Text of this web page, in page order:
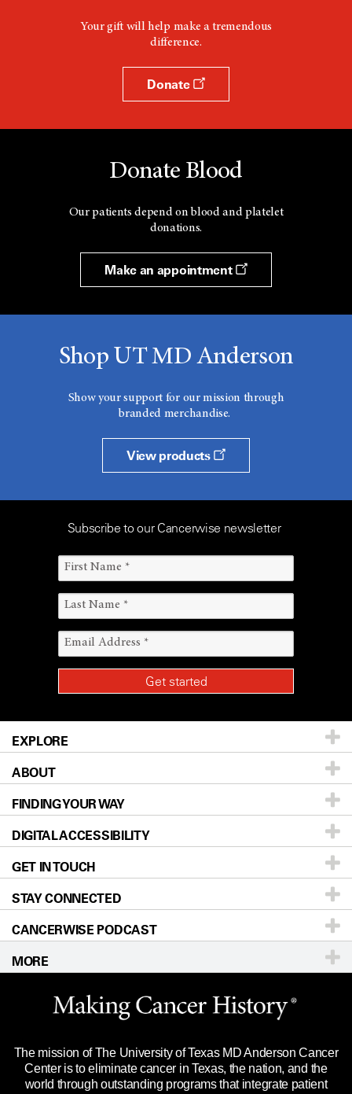
Your gift will help make a tremendous
difference.
Donate
Donate Blood
Our patients depend on blood and platelet
donations.
Make an appointment
Shop UT MD Anderson
Show your support for our mission through
branded merchandise.
View products
Subscribe to our Cancerwise newsletter
EXPLORE
Patients & Family
Prevention & Screening
Donors & Volunteers
For Physicians
Research
Education & Training
Clinical Trials
Languages
ABOUT
About UT MD Anderson
Careers
Blog
Newsroom
Editorial Standards
For Employees
Merchandise
Title IX Reporting (Sexual Misconduct)
Price Transparency
FINDING YOUR WAY
Our Doctors
Locations
Directions
Sitemap
DIGITAL ACCESSIBILITY
Accessibility Policy
GET IN TOUCH
Call Ask a question
STAY CONNECTED
CANCERWISE PODCAST
MORE
Website Privacy Policy
Legal Statement & Policies
Reports to the State
Emergency Alert Information
The mission of The University of Texas MD Anderson Cancer
Center is to eliminate cancer in Texas, the nation, and the
world through outstanding programs that integrate patient